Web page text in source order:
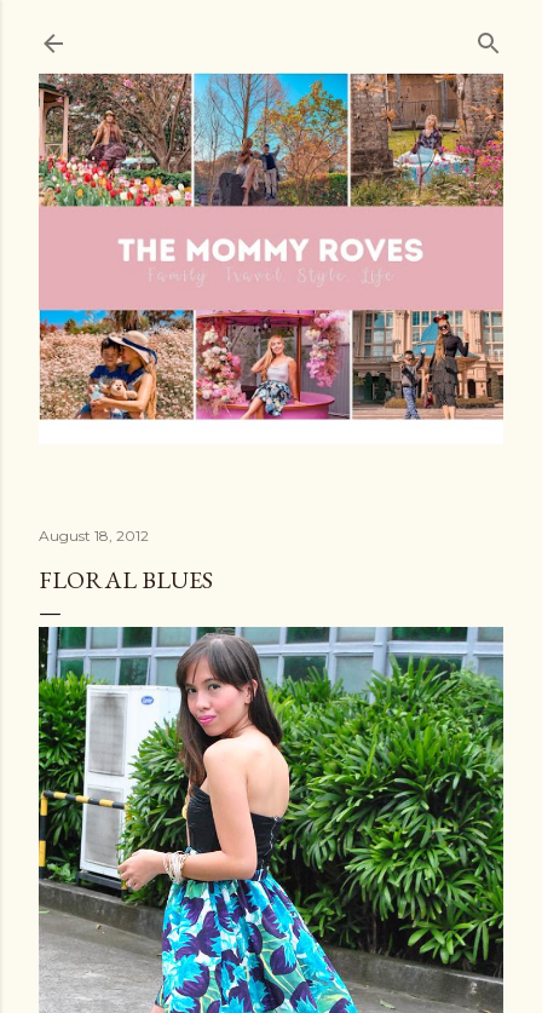
August 18, 2012
FLORAL BLUES